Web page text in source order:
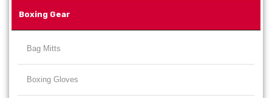
Boxing Gear
Bag Mitts
Boxing Gloves